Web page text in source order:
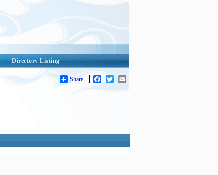
Directory Listing
Share Facebook
Twitter